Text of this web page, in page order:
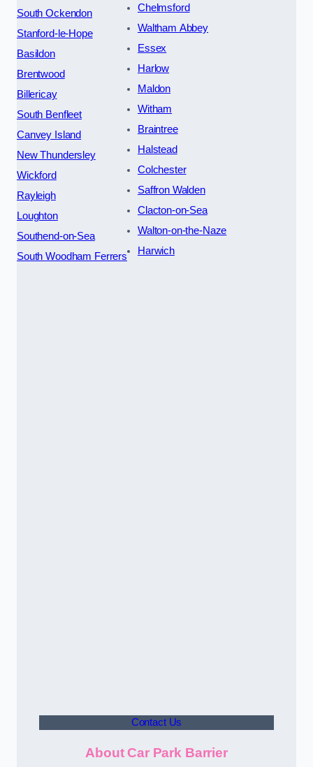
South Ockendon
Stanford-le-Hope
Basildon
Brentwood
Billericay
South Benfleet
Canvey Island
New Thundersley
Wickford
Rayleigh
Loughton
Southend-on-Sea
South Woodham Ferrers
Chelmsford
Waltham Abbey
Essex
Harlow
Maldon
Witham
Braintree
Halstead
Colchester
Saffron Walden
Clacton-on-Sea
Walton-on-the-Naze
Harwich
Contact Us
About Car Park Barrier